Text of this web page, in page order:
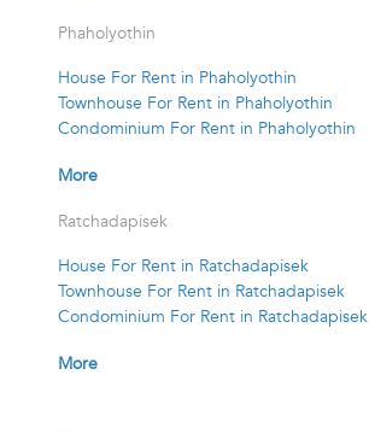
Phaholyothin
House For Rent in Phaholyothin
Townhouse For Rent in Phaholyothin
Condominium For Rent in Phaholyothin
More
Ratchadapisek
House For Rent in Ratchadapisek
Townhouse For Rent in Ratchadapisek
Condominium For Rent in Ratchadapisek
More